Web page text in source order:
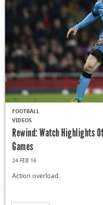
FOOTBALL
VIDEOS
Rewind: Watch Highlights
Games
24 FEB 16
Action overload.